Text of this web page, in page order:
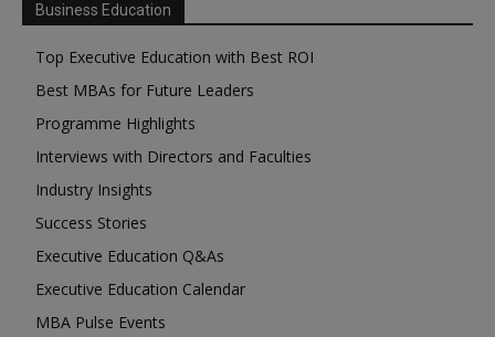
Business Education
Top Executive Education with Best ROI
Best MBAs for Future Leaders
Programme Highlights
Interviews with Directors and Faculties
Industry Insights
Success Stories
Executive Education Q&As
Executive Education Calendar
MBA Pulse Events